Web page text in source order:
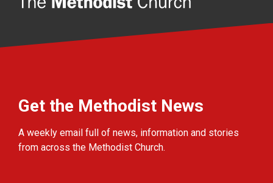
Get the Methodist News
A weekly email full of news, information and stories
from across the Methodist Church.